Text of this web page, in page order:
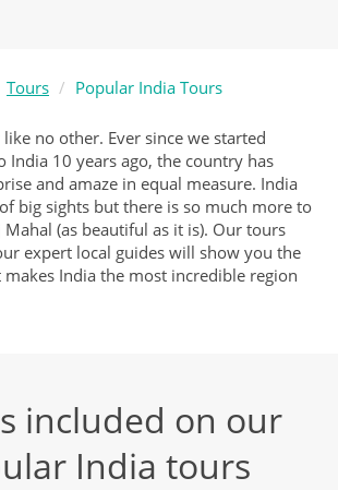
Tours Popular India Tours
no other. Ever since we started
India 10 years ago, the country has
and amaze in equal measure. India
big sights but there is so much more to
Mahal (as beautiful as it is). Our tours
expert local guides will show you the
India the most incredible region
included on our
India tours